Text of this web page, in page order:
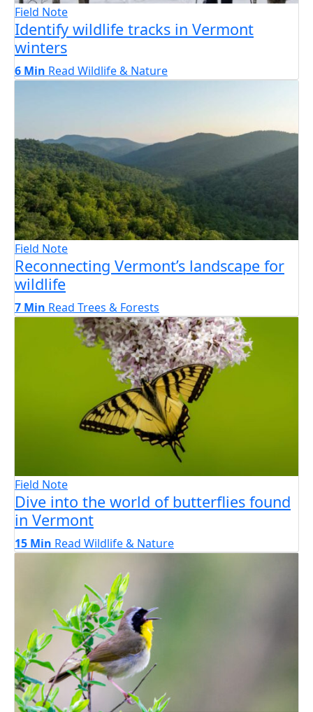
Field Note
Identify wildlife tracks in Vermont
winters
6 Min Read Wildlife & Nature
Field Note
Reconnecting Vermont’s landscape for
wildlife
7 Min Read Trees & Forests
Field Note
Dive into the world of butterflies found
in Vermont
15 Min Read Wildlife & Nature